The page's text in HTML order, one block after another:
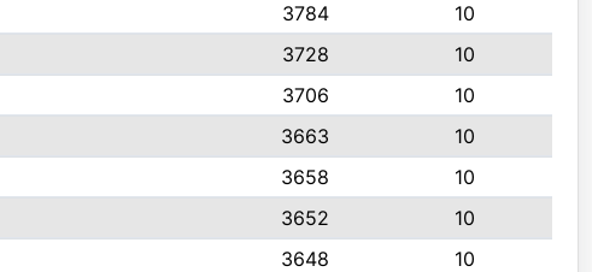
3784
10
3728
10
3706
10
3663
10
3658
10
3652
10
3648
10